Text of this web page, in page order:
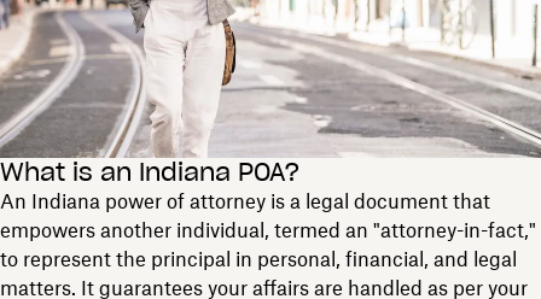
What is an Indiana POA?
An Indiana power of attorney is a legal document that
empowers another individual, termed an "attorney-in-fact,"
to represent the principal in personal, financial, and legal
matters. It guarantees your affairs are handled as per your